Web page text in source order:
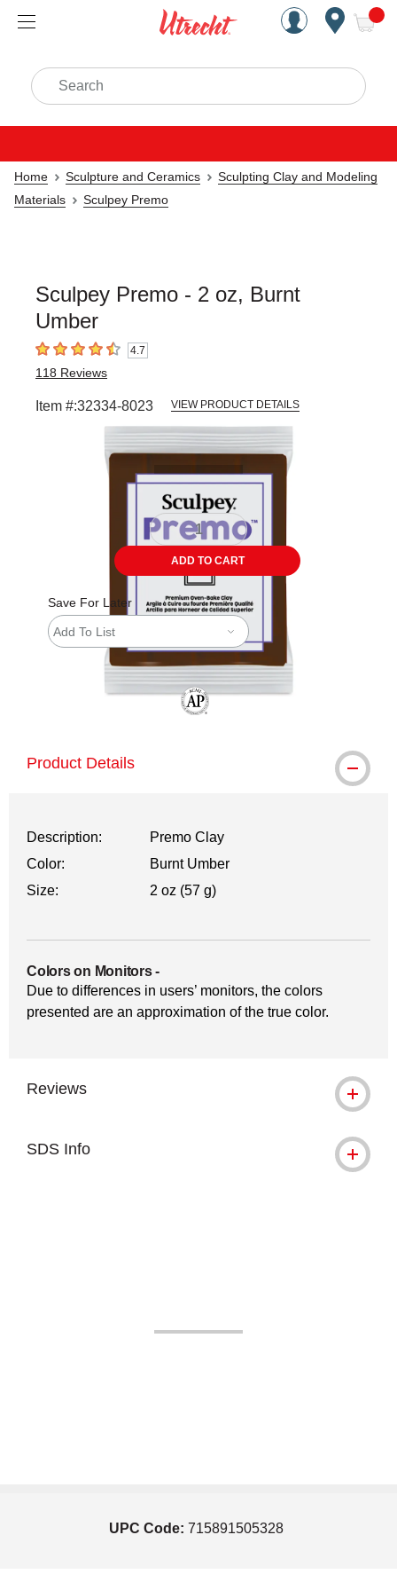
Handcrafted Est. 1949
Search
Home Sculpture and Ceramics
Sculpting Clay and Modeling
Materials
Sculpey Premo
Sculpey Premo - 2 oz, Burnt
Umber
4.7 out of 5 stars4.7
118 Reviews
Item #:32334-8023 VIEW PRODUCT DETAILS
ADD TO CART
Save For Later
Add To List
Product Details
Description:
Premo Clay
Color:
Burnt Umber
Size:
2 oz (57 g)
Colors on Monitors-
Due to differences in users’ monitors, the colors
presented are an approximation of the true color.
Reviews
SDS Info
UPC Code: 715891505328